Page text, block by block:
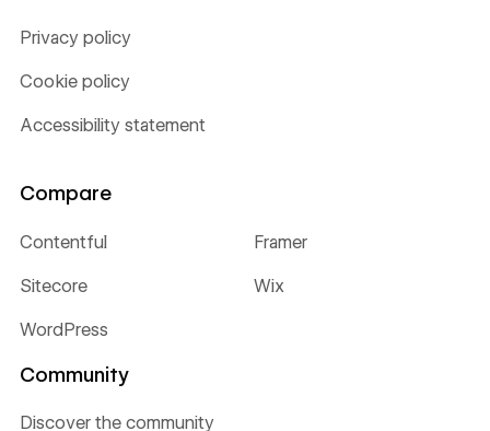
Privacy policy
Cookie policy
Accessibility statement
Compare
Contentful Framer
Sitecore Wix
WordPress
Community
Discover the community